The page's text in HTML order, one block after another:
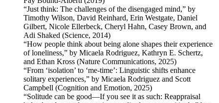
“Just think: The challenges of the disengaged mind,” by
Timothy Wilson, David Reinhard, Erin Westgate, Daniel
Gilbert, Nicole Ellerbeck, Cheryl Hahn, Casey Brown, and
Adi Shaked (Science, 2014)
“How people think about being alone shapes their experience
of loneliness,” by Micaela Rodriguez, Kathryn E. Schertz,
and Ethan Kross (Nature Communications, 2025)
“From ‘isolation’ to ‘me-time’: Linguistic shifts enhance
solitary experiences,” by Micaela Rodriguez and Scott
Campbell (Cognition and Emotion, 2025)
“Solitude can be good—If you see it as such: Reappraisal